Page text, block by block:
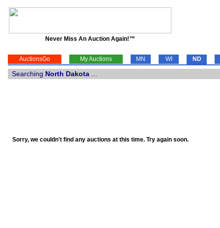
Never Miss An Auction Again!™
AuctionsGo My Auctions MN WI ND
Searching North Dakota
Sorry, we couldn't find any auctions at this time. Try again soon.